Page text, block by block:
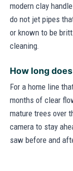
modern clay
do not jet pipes
or known to be
cleaning.
How long
For a home line
months of clear
mature trees over
camera to stay
saw before and